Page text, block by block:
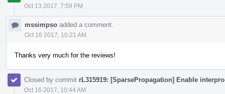
Oct 13 2017, 7:59 PM
mssimpso added a comment.
Oct 16 2017, 10:21 AM
Thanks very much for the reviews!
Closed by commit rL315919: [SparsePropagation] Enable
Oct 16 2017, 10:44 AM